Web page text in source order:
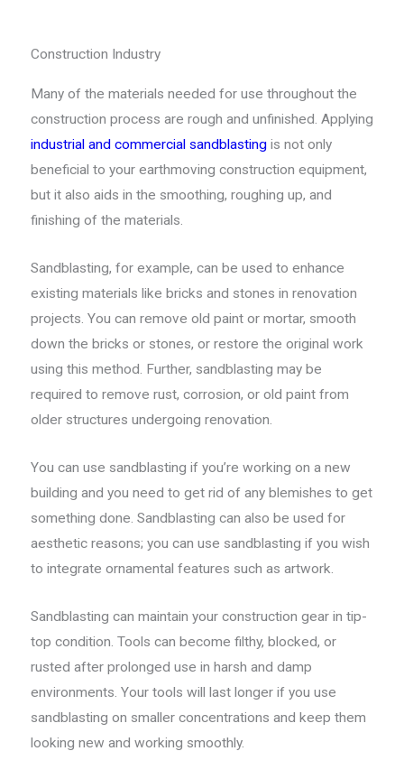
Construction Industry
Many of the materials needed for use throughout the
construction process are rough and unfinished. Applying
industrial and commercial sandblastingis not only
beneficial to your earthmoving construction equipment,
but it also aids in the smoothing, roughing up, and
finishing of the materials.
Sandblasting, for example, can be used to enhance
existing materials like bricks and stones in renovation
projects. You can remove old paint or mortar, smooth
down the bricks or stones, or restore the original work
using this method. Further, sandblasting may be
required to remove rust, corrosion, or old paint from
older structures undergoing renovation.
You can use sandblasting if you’re working on a new
building and you need to get rid of any blemishes to get
something done. Sandblasting can also be used for
aesthetic reasons; you can use sandblasting if you wish
to integrate ornamental features such as artwork.
Sandblasting can maintain your construction gear in tip-
top condition. Tools can become filthy, blocked, or
rusted after prolonged use in harsh and damp
environments. Your tools will last longer if you use
sandblasting on smaller concentrations and keep them
looking new and working smoothly.